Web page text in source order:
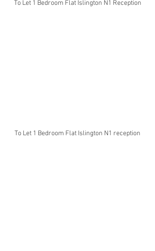
To Let 1 Bedroom Flat Islington N1 Reception
To Let 1 Bedroom Flat Islington N1 reception